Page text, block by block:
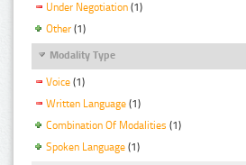
Under Negotiation (1)
Other (1)
Modality Type
Voice (1)
Written Language (1)
Combination Of Modalities (1)
Spoken Language (1)